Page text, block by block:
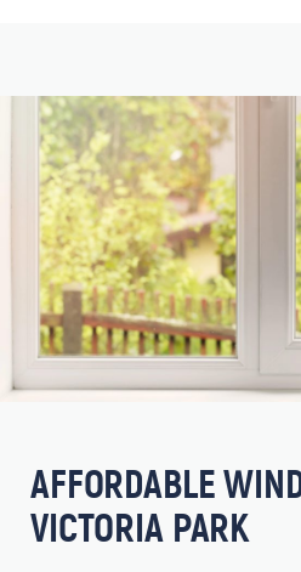
AFFORDABLE
VICTORIA PARK